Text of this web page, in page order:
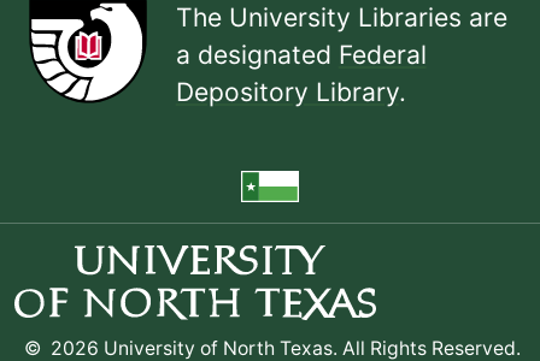
The University Libraries are
a designated Federal
Depository Library.
© 2026 University of North Texas. All Rights Reserved.